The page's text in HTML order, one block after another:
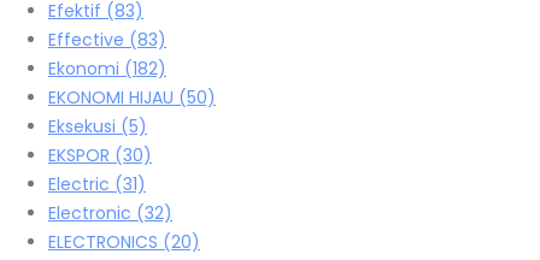
Efektif (83)
Effective (83)
Ekonomi (182)
EKONOMI HIJAU (50)
Eksekusi (5)
EKSPOR (30)
Electric (31)
Electronic (32)
ELECTRONICS (20)